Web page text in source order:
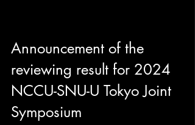
Announcement of the
reviewing result for 2024
NCCU-SNU-U Tokyo Joint
Symposium